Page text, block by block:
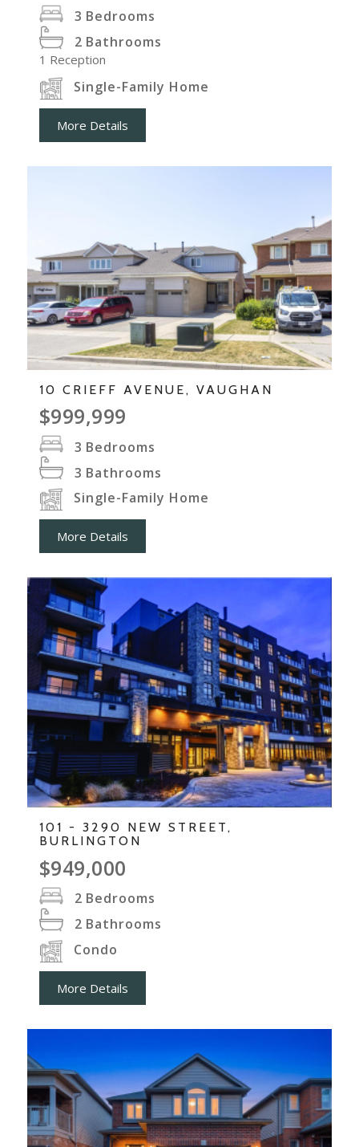
3 Bedrooms
2 Bathrooms
1 Reception
Single-Family Home
More Details
10 CRIEFF AVENUE, VAUGHAN
$999,999
3 Bedrooms
3 Bathrooms
Single-Family Home
More Details
101 - 3290 NEW STREET,
BURLINGTON
$949,000
2 Bedrooms
2 Bathrooms
Condo
More Details